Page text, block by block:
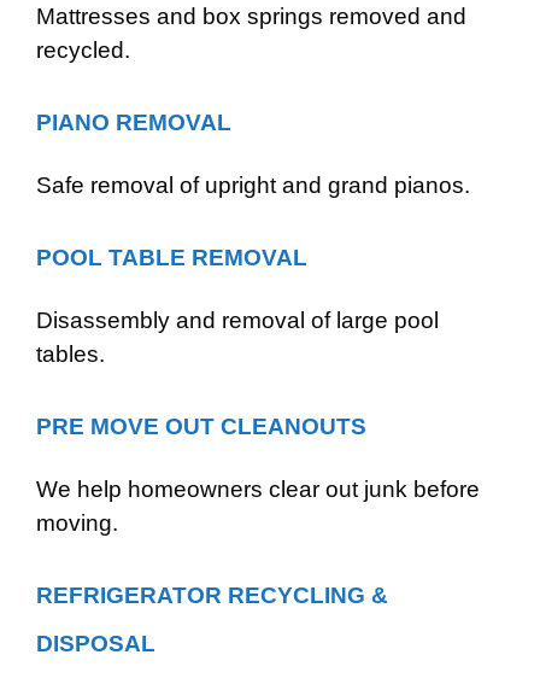
Mattresses and box springs removed and
recycled.
PIANO REMOVAL
Safe removal of upright and grand pianos.
POOL TABLE REMOVAL
Disassembly and removal of large pool
tables.
PRE MOVE OUT CLEANOUTS
We help homeowners clear out junk before
moving.
REFRIGERATOR RECYCLING &
DISPOSAL